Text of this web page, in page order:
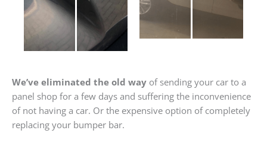
We’ve eliminated the old way of sending your car to a
panel shop for a few days and suffering the inconvenience
of not having a car. Or the expensive option of completely
replacing your bumper bar.